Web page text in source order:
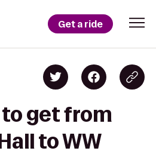
Get a ride
get from
to WW